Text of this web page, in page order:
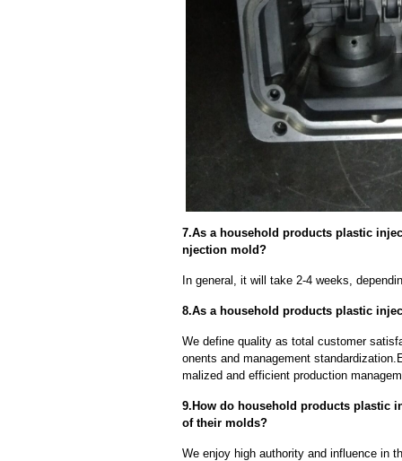
7.As a household products plastic
njection mold?
In general, it will take 2-4 weeks,
8.As a household products plastic
We define quality as total customer
onents and management
malized and efficient production
9.How do household products plastic
of their molds?
We enjoy high authority and influence in